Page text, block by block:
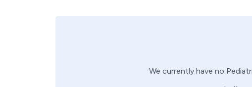
We currently have no